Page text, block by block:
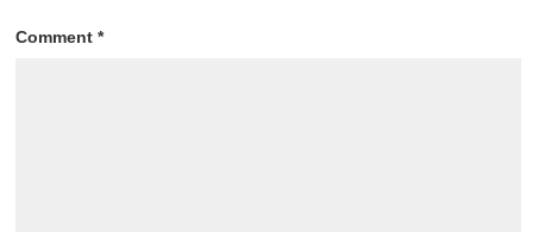
Comment*